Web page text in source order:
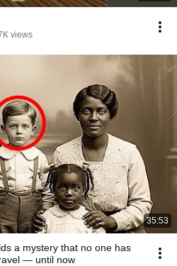
views
35:53
a mystery that no one has
— until now